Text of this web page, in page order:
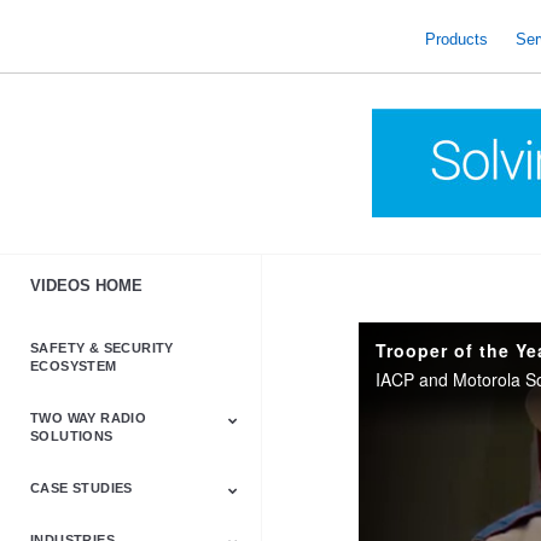
Products
VIDEOS HOME
SAFETY & SECURITY
ECOSYSTEM
TWO WAY RADIO
SOLUTIONS
Astro & APX
Barrett
Business &
LTE
Mototrbo
Radio Accessories
Talkabout
Tetra
CASE STUDIES